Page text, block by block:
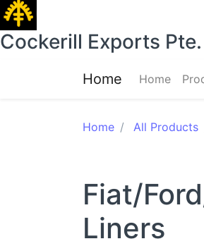
Cockerill Exports
Home Home
Home All Products
Fiat/
Liners